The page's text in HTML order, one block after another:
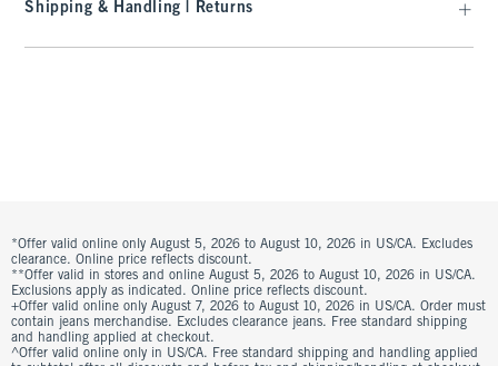
Shipping & Handling | Returns
*Offer valid online only August 5, 2026 to August 10, 2026 in US/CA. Excludes
clearance. Online price reflects discount.
**Offer valid in stores and online August 5, 2026 to August 10, 2026 in US/CA.
Exclusions apply as indicated. Online price reflects discount.
+Offer valid online only August 7, 2026 to August 10, 2026 in US/CA. Order must
contain jeans merchandise. Excludes clearance jeans. Free standard shipping
and handling applied at checkout.
^Offer valid online only in US/CA. Free standard shipping and handling applied